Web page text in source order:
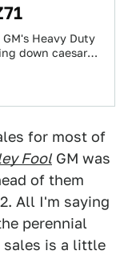
Heavy Duty
down caesar
for most of
FoolGM was
of them
All I'm saying
perennial
sales is a little